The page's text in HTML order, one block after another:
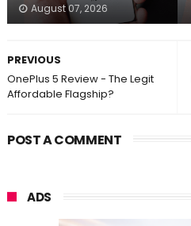
August 07, 2026
PREVIOUS
OnePlus 5 Review - The Legit
Affordable Flagship?
POST A COMMENT
ADS